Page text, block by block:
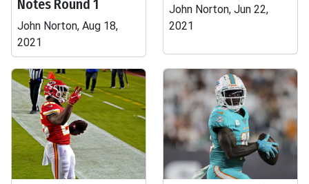
Notes Round 1
John Norton, Aug 18,
2021
John Norton, Jun 22,
2021